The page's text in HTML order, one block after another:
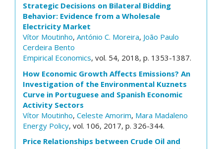
Strategic Decisions on Bilateral Bidding
Behavior: Evidence from a Wholesale
Electricity Market
Vítor Moutinho, António C. Moreira, João Paulo
Cerdeira Bento
Empirical Economics, vol. 54, 2018, p. 1353-1387.
How Economic Growth Affects Emissions? An
Investigation of the Environmental Kuznets
Curve in Portuguese and Spanish Economic
Activity Sectors
Vítor Moutinho, Celeste Amorim, Mara Madaleno
Energy Policy, vol. 106, 2017, p. 326-344.
Price Relationships between Crude Oil and